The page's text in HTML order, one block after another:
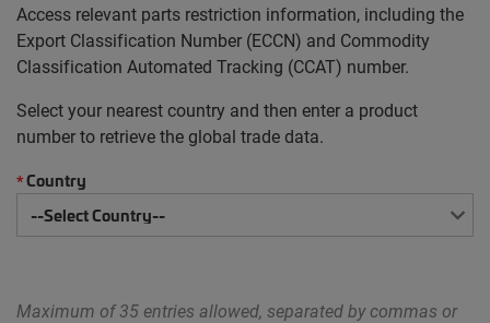
Access relevant parts restriction information, including the
Export Classification Number (ECCN) and Commodity
Classification Automated Tracking (CCAT) number.
Select your nearest country and then enter a product
number to retrieve the global trade data.
*Country
Maximum of 35 entries allowed, separated by commas or